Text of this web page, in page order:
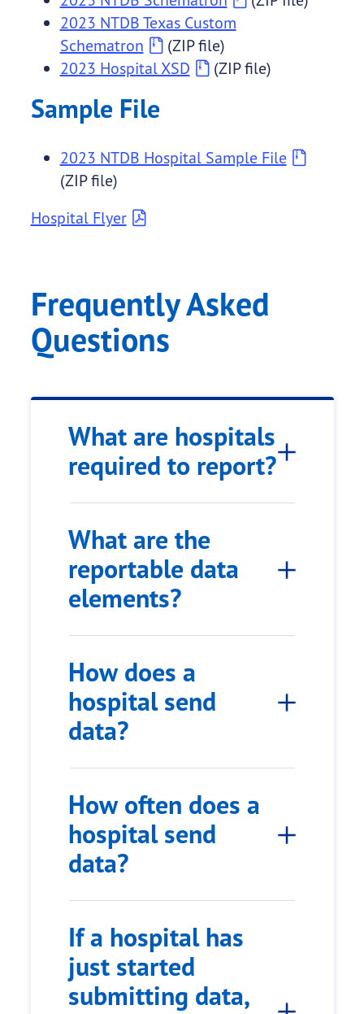
2023 NTDB Texas Custom
Schematron
(ZIP file)
2023 Hospital XSD
(ZIP file)
Sample File
2023 NTDB Hospital Sample File
(ZIP file)
Hospital Flyer
Frequently Asked
Questions
What are hospitals
required to report?
What are the
reportable data
elements?
How does a
hospital send
data?
How often does a
hospital send
data?
If a hospital has
just started
submitting data,